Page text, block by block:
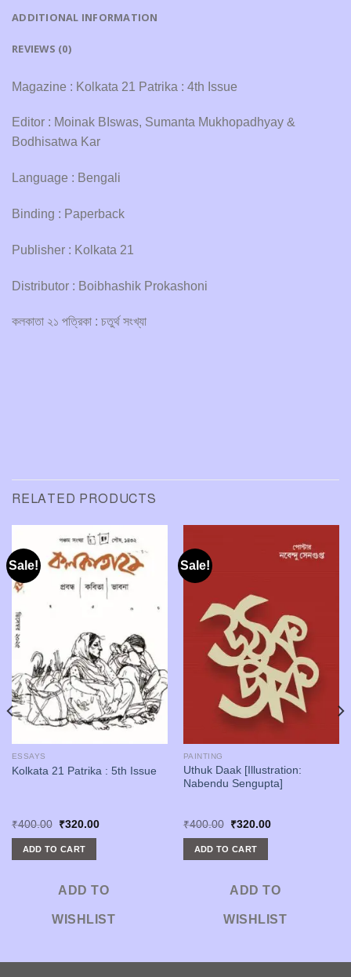
ADDITIONAL INFORMATION
REVIEWS (0)
Magazine : Kolkata 21 Patrika : 4th Issue
Editor : Moinak BIswas, Sumanta Mukhopadhyay &
Bodhisatwa Kar
Language : Bengali
Binding : Paperback
Publisher : Kolkata 21
Distributor : Boibhashik Prokashoni
কলকাতা ২১ পত্রিকা : চতুর্থ সংখ্যা
RELATED PRODUCTS
Sale!
ESSAYS
Kolkata 21 Patrika : 5th Issue
₹400.00
Original
was:
₹400.00.
₹320.00Current
ADD TO CART
ADD TO
WISHLIST
Sale!
PAINTING
Uthuk Daak [Illustration:
Nabendu Sengupta]
₹400.00
Original
was:
₹400.00.
₹320.00Current
ADD TO CART
ADD TO
WISHLIST